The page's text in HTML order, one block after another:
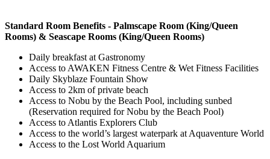
Standard Room Benefits - Palmscape Room (King/Queen
Rooms) & Seascape Rooms (King/Queen Rooms)
Daily breakfast at Gastronomy
Access to AWAKEN Fitness Centre & Wet Fitness Facilities
Daily Skyblaze Fountain Show
Access to 2km of private beach
Access to Nobu by the Beach Pool, including sunbed
(Reservation required for Nobu by the Beach Pool)
Access to Atlantis Explorers Club
Access to the world’s largest waterpark at Aquaventure World
Access to the Lost World Aquarium